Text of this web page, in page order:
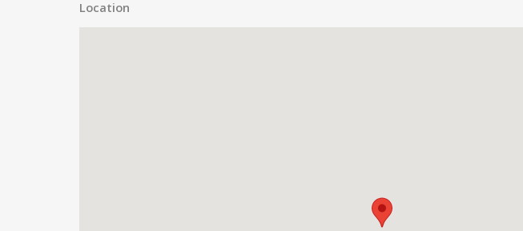
Location